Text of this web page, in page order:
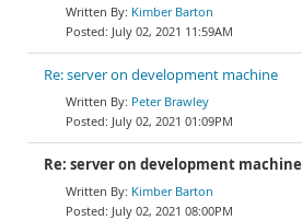
Kimber Barton
July 02, 2021 11:59AM
Re: server on development machine
Peter Brawley
July 02, 2021 01:09PM
Re: server on development machine
Kimber Barton
July 02, 2021 08:00PM